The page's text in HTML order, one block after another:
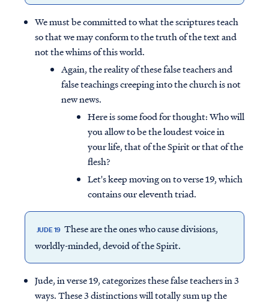
We must be committed to what the scriptures teach
so that we may conform to the truth of the text and
not the whims of this world.
Again, the reality of these false teachers and
false teachings creeping into the church is not
new news.
Here is some food for thought: Who will
you allow to be the loudest voice in
your life, that of the Spirit or that of the
flesh?
Let's keep moving on to verse 19, which
contains our eleventh triad.
JUDE 19 These are the ones who cause divisions,
worldly-minded, devoid of the Spirit.
Jude, in verse 19, categorizes these false teachers in 3
ways. These 3 distinctions will totally sum up the